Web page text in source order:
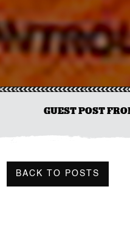
GUEST POST
BACK TO POSTS